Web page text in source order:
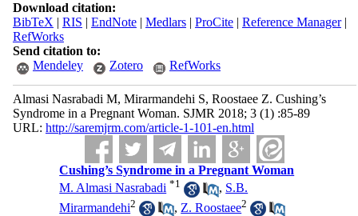
Download citation:
BibTeX | RIS | EndNote| Medlars| ProCite| Reference Manager|
RefWorks
Send citation to:
Mendeley
Zotero RefWorks
Almasi Nasrabadi M, Mirarmandehi S, Roostaee Z. Cushing’s
Syndrome in a Pregnant Woman. SJMR 2018; 3 (1) :85-89
URL: http://saremjrm.com/article-1-101-en.html
Cushing’s Syndrome in a Pregnant Woman
M. Almasi Nasrabadi *1 , S.B.
Mirarmandehi2 , Z. Roostaee2